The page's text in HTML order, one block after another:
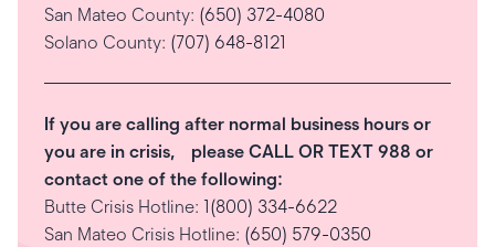
San Mateo County: (650) 372-4080
Solano County: (707) 648-8121
If you are calling after normal business hours or
you are in crisis, please CALL OR TEXT 988 or
contact one of the following:
Butte Crisis Hotline: 1(800) 334-6622
San Mateo Crisis Hotline: (650) 579-0350